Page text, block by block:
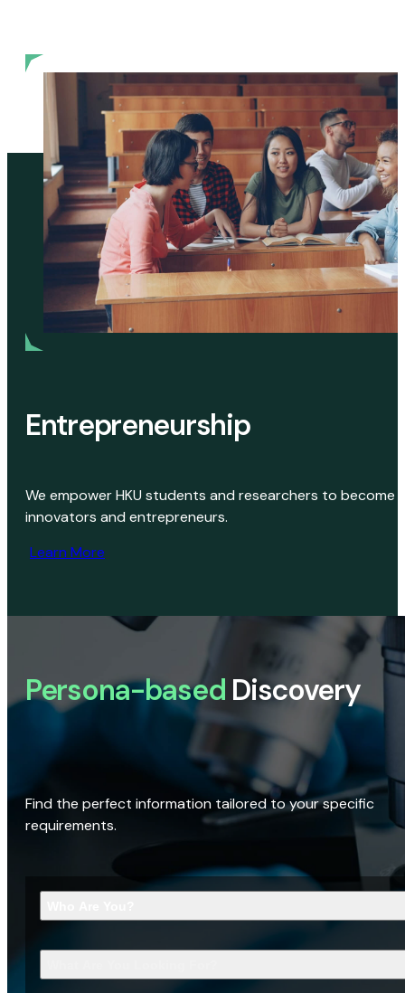
Entrepreneurship
We empower HKU students and researchers to become
innovators and entrepreneurs.
Learn More
Persona-based Discovery
Find the perfect information tailored to your specific
requirements.